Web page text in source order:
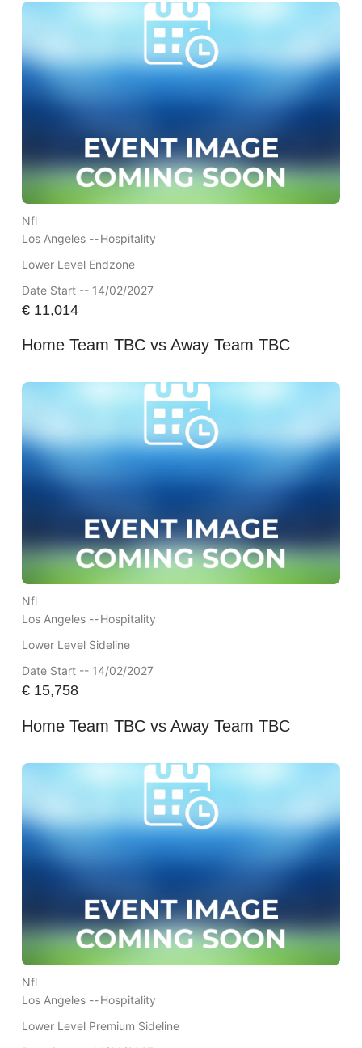
Nfl
Los Angeles --Hospitality
Lower Level Endzone
Date Start -- 14/02/2027
€11,014
Home Team TBC vs Away Team TBC
Nfl
Los Angeles --Hospitality
Lower Level Sideline
Date Start -- 14/02/2027
€15,758
Home Team TBC vs Away Team TBC
Nfl
Los Angeles --Hospitality
Lower Level Premium Sideline